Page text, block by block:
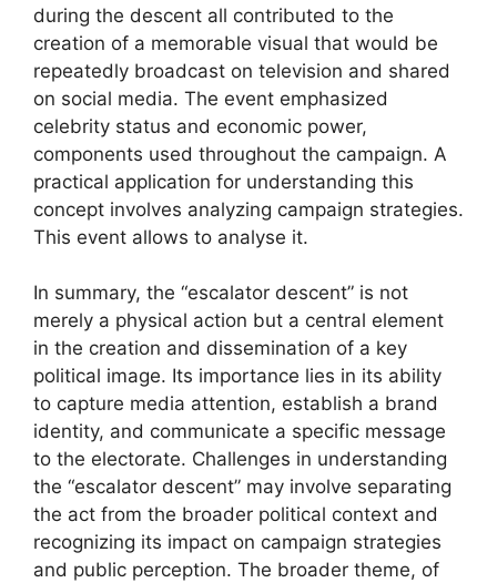
during the descent all contributed to the
creation of a memorable visual that would be
repeatedly broadcast on television and shared
on social media. The event emphasized
celebrity status and economic power,
components used throughout the campaign. A
practical application for understanding this
concept involves analyzing campaign strategies.
This event allows to analyse it.
In summary, the “escalator descent” is not
merely a physical action but a central element
in the creation and dissemination of a key
political image. Its importance lies in its ability
to capture media attention, establish a brand
identity, and communicate a specific message
to the electorate. Challenges in understanding
the “escalator descent” may involve separating
the act from the broader political context and
recognizing its impact on campaign strategies
and public perception. The broader theme, of